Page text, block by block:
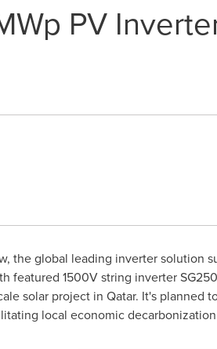
PV
the global leading inverter solution
featured 1500V string inverter
solar project in Qatar. It's planned
local economic